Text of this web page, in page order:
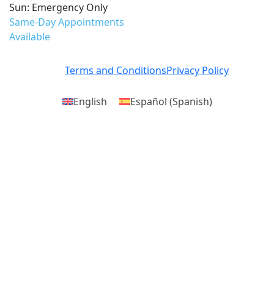
Sun: Emergency Only
Same-Day Appointments
Available
Terms and ConditionsPrivacy Policy
English Español (Spanish)